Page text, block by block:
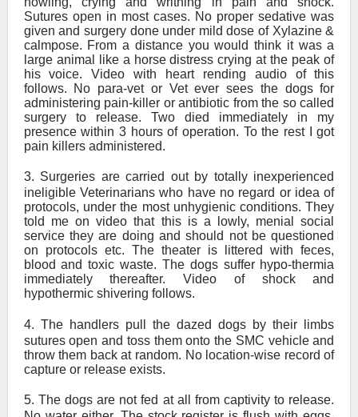
Sutures open in most cases. No proper sedative was
given and surgery done under mild dose of Xylazine &
calmpose. From a distance you would think it was a
large animal like a horse distress crying at the peak of
his voice. Video with heart rending audio of this
follows. No para-vet or Vet ever sees the dogs for
administering pain-killer or antibiotic from the so called
surgery to release. Two died immediately in my
presence within 3 hours of operation. To the rest I got
pain killers administered.
3. Surgeries are carried out by totally inexperienced
ineligible Veterinarians who have no regard or idea of
protocols, under the most unhygienic conditions. They
told me on video that this is a lowly, menial social
service they are doing and should not be questioned
on protocols etc. The theater is littered with feces,
blood and toxic waste. The dogs suffer hypo-thermia
immediately thereafter. Video of shock and
hypothermic shivering follows.
4. The handlers pull the dazed dogs by their limbs
sutures open and toss them onto the SMC vehicle and
throw them back at random. No location-wise record of
capture or release exists.
5. The dogs are not fed at all from captivity to release.